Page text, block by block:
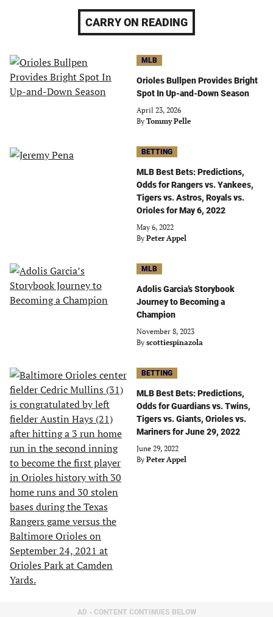
CARRY ON READING
MLB
Orioles Bullpen Provides Bright
Spot In Up-and-Down Season
April 23, 2026
By Tommy Pelle
BETTING
MLB Best Bets: Predictions,
Odds for Rangers vs. Yankees,
Tigers vs. Astros, Royals vs.
Orioles for May 6, 2022
May 6, 2022
By Peter Appel
MLB
Adolis Garcia’s Storybook
Journey to Becoming a
Champion
November 8, 2023
By scottiespinazola
BETTING
MLB Best Bets: Predictions,
Odds for Guardians vs. Twins,
Tigers vs. Giants, Orioles vs.
Mariners for June 29, 2022
June 29, 2022
By Peter Appel
AD - CONTENT CONTINUES BELOW